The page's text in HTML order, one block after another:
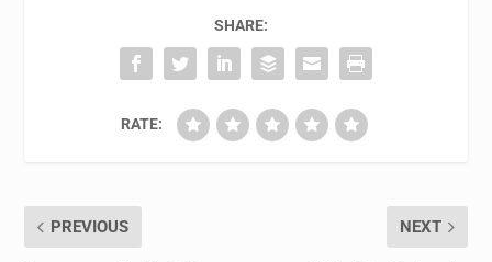
SHARE:
RATE:
PREVIOUS NEXT